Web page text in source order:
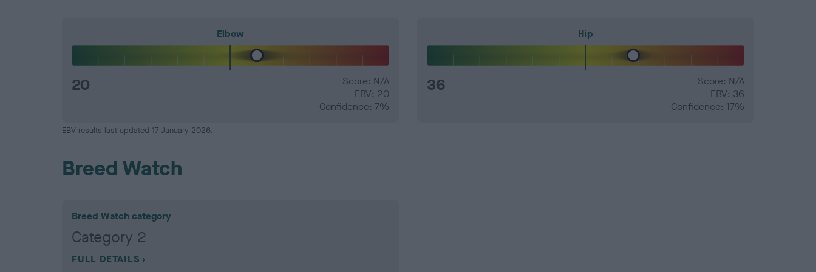
Elbow
20
Score: N/A
EBV: 20
Confidence: 7%
Hip
36
Score: N/A
EBV: 36
Confidence: 17%
EBV results last updated 17 January 2026.
Breed Watch
Breed Watch category
Category 2
FULL DETAILS